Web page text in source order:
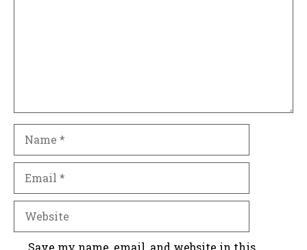
Save my name, email, and website in this